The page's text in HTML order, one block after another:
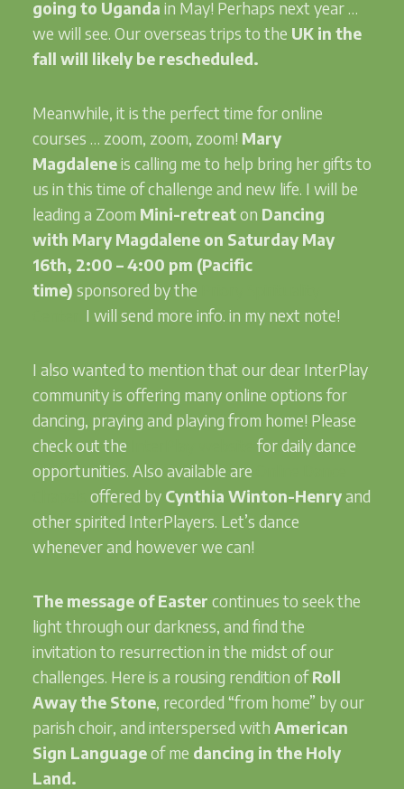
going to Uganda in May! Perhaps next year …
we will see. Our overseas trips to the UK in the
fall will likely be rescheduled.
Meanwhile, it is the perfect time for online
courses … zoom, zoom, zoom! Mary
Magdaleneis calling me to help bring her gifts to
us in this time of challenge and new life. I will be
leading a Zoom Mini-retreaton Dancing
with Mary Magdalene on Saturday May
16th, 2:00 – 4:00 pm (Pacific
time) sponsored by the
I will send more info. in my next note!
I also wanted to mention that our dear InterPlay
community is offering many online options for
dancing, praying and playing from home! Please
check out the
for daily dance
opportunities. Also available are
offered by Cynthia Winton-Henryand
other spirited InterPlayers. Let’s dance
whenever and however we can!
The message of Easter continues to seek the
light through our darkness, and find the
invitation to resurrection in the midst of our
challenges. Here is a rousing rendition ofRoll
Away the Stone, recorded “from home” by our
parish choir, and interspersed with American
Sign Languageof me dancing in the Holy
Land.